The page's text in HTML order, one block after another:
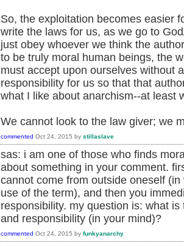
So, the exploitation becomes easier
write the laws for us, as we go to
just obey whoever we think the
to be truly moral human beings, the
must accept upon ourselves without
responsibility for us so that that
what I like about anarchism--at least
We cannot look to the law giver; we
commented Oct 24, 2015 by stillaslave
sas: i am one of those who finds
about something in your comment.
cannot come from outside oneself
use of the term), and then you
responsibility. my question is: what
and responsibility (in your mind)?
commented Oct 24, 2015 by funkyanarchy